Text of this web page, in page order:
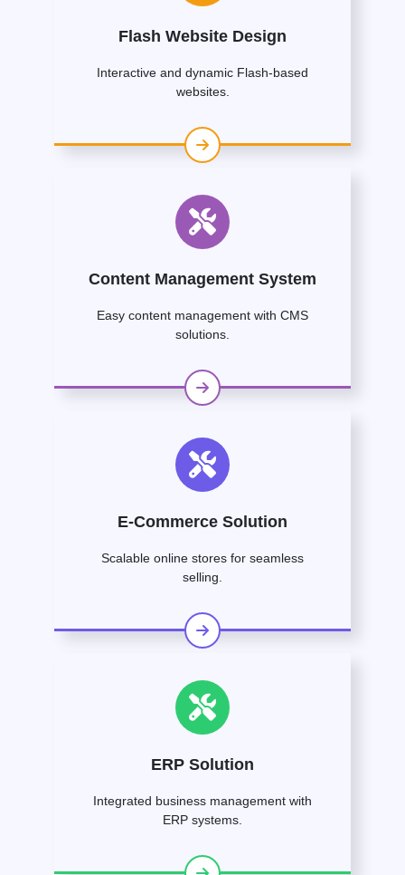
Flash Website Design
Interactive and dynamic Flash-based
websites.
Content Management System
Easy content management with CMS
solutions.
E-Commerce Solution
Scalable online stores for seamless
selling.
ERP Solution
Integrated business management with
ERP systems.